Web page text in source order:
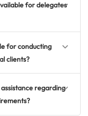
for delegates
for conducting
clients?
regarding